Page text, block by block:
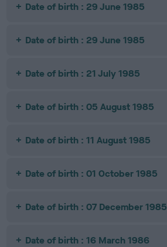
Date of birth : 29 June 1985
Date of birth : 29 June 1985
Date of birth : 21 July 1985
Date of birth : 05 August 1985
Date of birth : 11 August 1985
Date of birth : 01 October 1985
Date of birth : 07 December 1985
Date of birth : 16 March 1986